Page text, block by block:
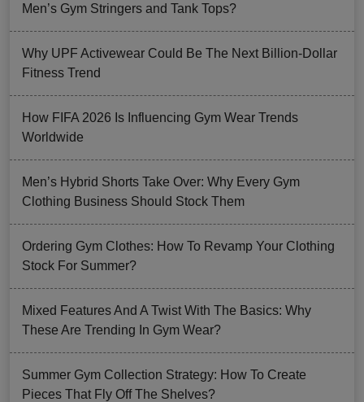
Men’s Gym Stringers and Tank Tops?
Why UPF Activewear Could Be The Next Billion-Dollar
Fitness Trend
How FIFA 2026 Is Influencing Gym Wear Trends
Worldwide
Men’s Hybrid Shorts Take Over: Why Every Gym
Clothing Business Should Stock Them
Ordering Gym Clothes: How To Revamp Your Clothing
Stock For Summer?
Mixed Features And A Twist With The Basics: Why
These Are Trending In Gym Wear?
Summer Gym Collection Strategy: How To Create
Pieces That Fly Off The Shelves?